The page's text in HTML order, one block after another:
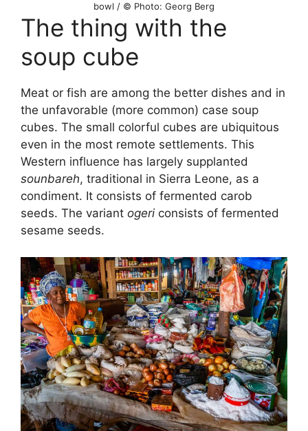
bowl / © Photo: Georg Berg
The thing with the
soup cube
Meat or fish are among the better dishes and in
the unfavorable (more common) case soup
cubes. The small colorful cubes are ubiquitous
even in the most remote settlements. This
Western influence has largely supplanted
sounbareh, traditional in Sierra Leone, as a
condiment. It consists of fermented carob
seeds. The variant ogeri consists of fermented
sesame seeds.